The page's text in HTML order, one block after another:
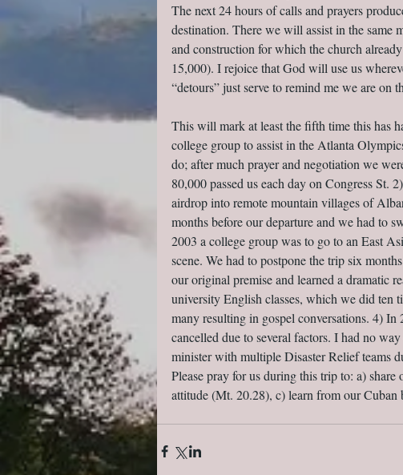
The next 24 hours of calls and prayers
destination. There we will assist in the same
and construction for which the church
15,000). I rejoice that God will use us
“detours” just serve to remind me we are on
This will mark at least the fifth time this has
college group to assist in the Atlanta
do; after much prayer and negotiation we
80,000 passed us each day on Congress St.
airdrop into remote mountain villages of
months before our departure and we had to
2003 a college group was to go to an East
scene. We had to postpone the trip six
our original premise and learned a dramatic
university English classes, which we did ten
many resulting in gospel conversations. 4)
cancelled due to several factors. I had no
minister with multiple Disaster Relief teams
Please pray for us during this trip to: a)
attitude (Mt. 20.28), c) learn from our Cuban